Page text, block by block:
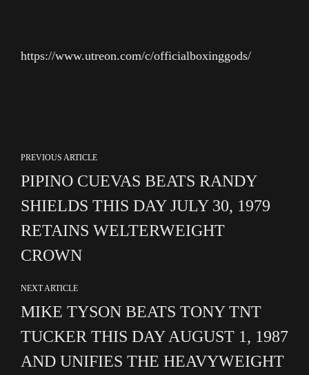
https://www.utreon.com/c/officialboxinggods/
PREVIOUS ARTICLE
PIPINO CUEVAS BEATS RANDY
SHIELDS THIS DAY JULY 30, 1979
RETAINS WELTERWEIGHT
CROWN
NEXT ARTICLE
MIKE TYSON BEATS TONY TNT
TUCKER THIS DAY AUGUST 1, 1987
AND UNIFIES THE HEAVYWEIGHT